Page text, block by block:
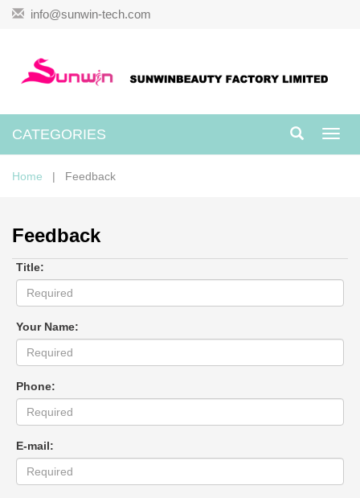
info@sunwin-tech.com
CATEGORIES
Home | Feedback
Feedback
Title:
Your Name:
Phone:
E-mail: